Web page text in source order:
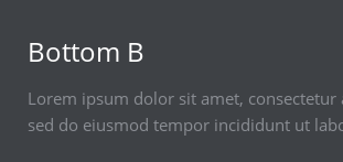
Bottom B
Lorem ipsum dolor sit amet, consectetur
sed do eiusmod tempor incididunt ut